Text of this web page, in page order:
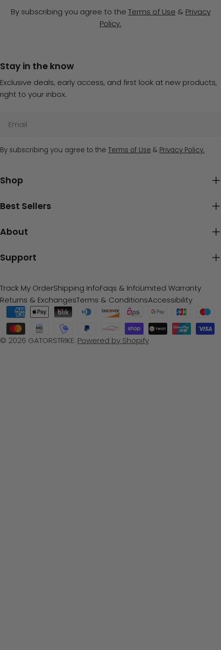
By subscribing you agree to the Terms of Use & Privacy
Policy.
Shop
Best Sellers
About
Support
Stay in the know
Exclusive deals, early access, and first look at new products,
right to your inbox.
By subscribing you agree to the Terms of Use & Privacy Policy.
© 2026 GATORSTRIKE. Powered by Shopify
Track My OrderShipping InfoFaqs & InfoLimited Warranty
Returns & ExchangesTerms & ConditionsAccessibility
Payment
methods